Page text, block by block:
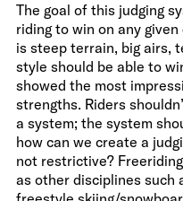
The goal of this judging
riding to win on any
is steep terrain, big airs,
style should be able to
showed the most
strengths. Riders
a system; the system
how can we create a
not restrictive?
as other disciplines such